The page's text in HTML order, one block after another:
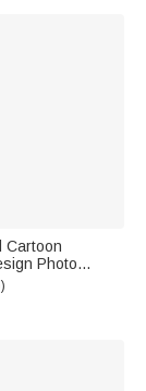
Cartoon
Photo
Magnet
Decor
Travel Gift